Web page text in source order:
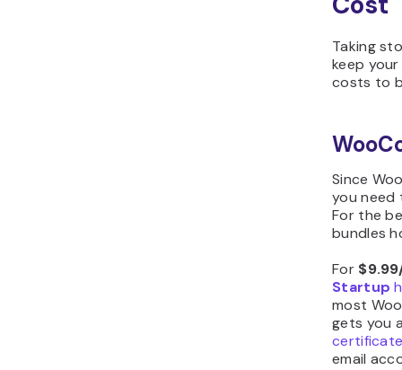
Taking
keep
costs to
Since
you need
For the
bundles
For
Startup
most
gets you
email